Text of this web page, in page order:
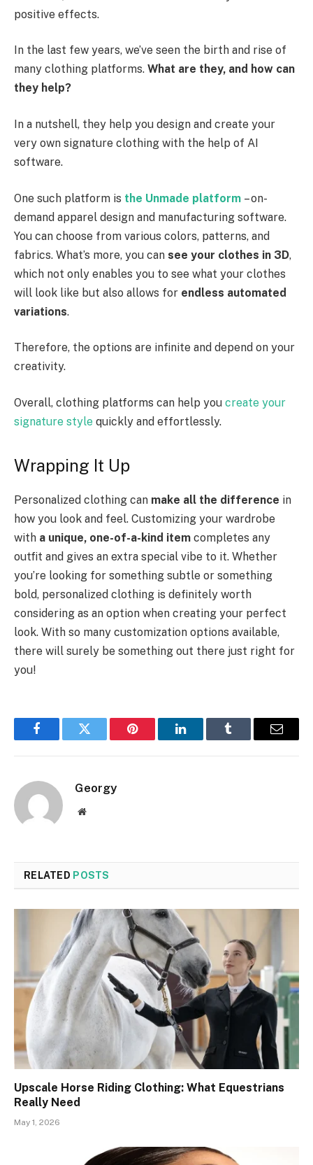
positive effects.
In the last few years, we’ve seen the birth and rise of
many clothing platforms. What are they, and how can
they help?
In a nutshell, they help you design and create your
very own signature clothing with the help of AI
software.
One such platform is the Unmade platform – on-
demand apparel design and manufacturing software.
You can choose from various colors, patterns, and
fabrics. What’s more, you can see your clothes in 3D,
which not only enables you to see what your clothes
will look like but also allows for endless automated
variations.
Therefore, the options are infinite and depend on your
creativity.
Overall, clothing platforms can help you create your
signature style quickly and effortlessly.
Wrapping It Up
Personalized clothing can make all the difference in
how you look and feel. Customizing your wardrobe
with a unique, one-of-a-kind item completes any
outfit and gives an extra special vibe to it. Whether
you’re looking for something subtle or something
bold, personalized clothing is definitely worth
considering as an option when creating your perfect
look. With so many customization options available,
there will surely be something out there just right for
you!
FacebookTwitter Pinterest LinkedInTumblr Email
Georgy
Website
RELATED POSTS
Upscale Horse Riding Clothing: What Equestrians
Really Need
May 1, 2026